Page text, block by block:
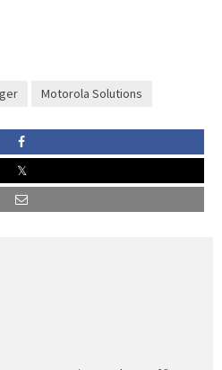
Motorola Solutions